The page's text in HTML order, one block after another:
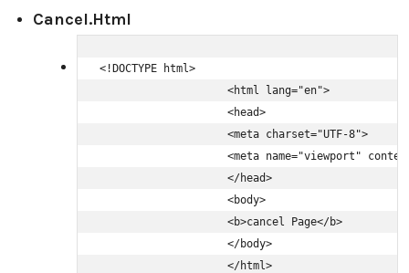
Cancel.html
<!DOCTYPE html>
                    <html lang="en">
                    <head>
                    <meta charset="UTF-8">
<meta name="viewport"
                    </head>
                    <body>
                    <b>cancel Page</b>
                    </body>
                    </html>